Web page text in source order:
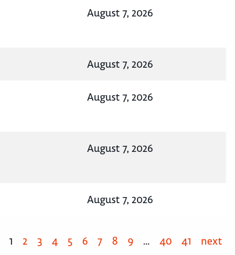
August 7, 2026
August 7, 2026
August 7, 2026
August 7, 2026
August 7, 2026
1 2 3 4 5 6 7 8 9 … 40 41 next